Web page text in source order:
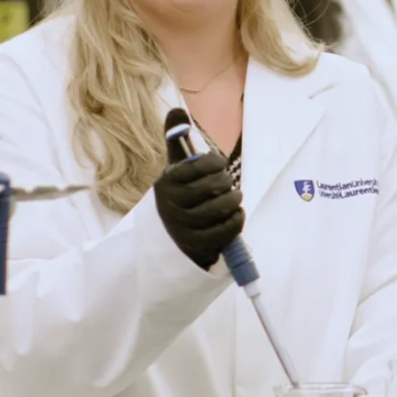
here to help.
Whether you’re exploring your options or ready to take the
next step, our friendly recruiters are happy to answer your
questions about programs, admissions, scholarships, and
life at Laurentian.
Connect with Us